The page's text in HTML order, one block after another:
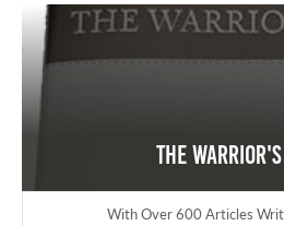
The
With Over 600 Articles